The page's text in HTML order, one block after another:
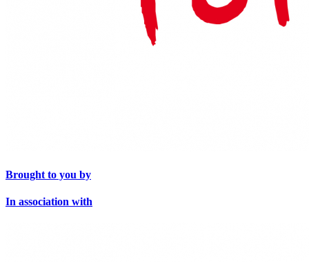
Brought to you by
In association with